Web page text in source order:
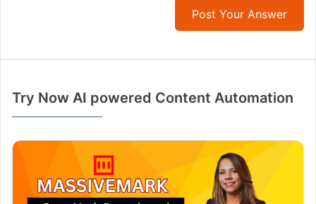
Post Your Answer
Try Now AI powered Content Automation